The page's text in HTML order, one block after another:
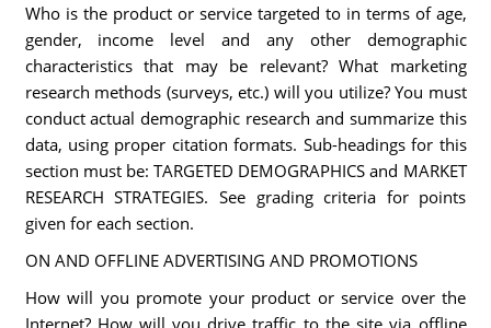
Who is the product or service targeted to in terms of age,
gender, income level and any other demographic
characteristics that may be relevant? What marketing
research methods (surveys, etc.) will you utilize? You must
conduct actual demographic research and summarize this
data, using proper citation formats. Sub-headings for this
section must be: TARGETED DEMOGRAPHICS and MARKET
RESEARCH STRATEGIES. See grading criteria for points
given for each section.
ON AND OFFLINE ADVERTISING AND PROMOTIONS
How will you promote your product or service over the
Internet? How will you drive traffic to the site via offline